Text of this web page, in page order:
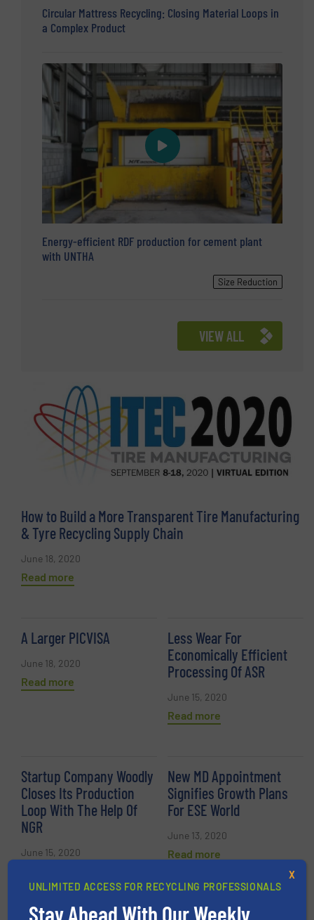
Circular Mattress Recycling: Closing Material Loops in
a Complex Product
Energy-efficient RDF production for cement plant
with UNTHA
Size Reduction
VIEW ALL
How to Build a More Transparent Tire Manufacturing
& Tyre Recycling Supply Chain
June 18, 2020
Read more
A Larger PICVISA
June 18, 2020
Read more
Less Wear For
Economically Efficient
Processing Of ASR
June 15, 2020
Read more
Startup Company Woodly
Closes Its Production
Loop With The Help Of
NGR
June 15, 2020
New MD Appointment
Signifies Growth Plans
For ESE World
June 13, 2020
Read more
UNLIMITED ACCESS FOR RECYCLING PROFESSIONALS
Stay Ahead With Our Weekly
X